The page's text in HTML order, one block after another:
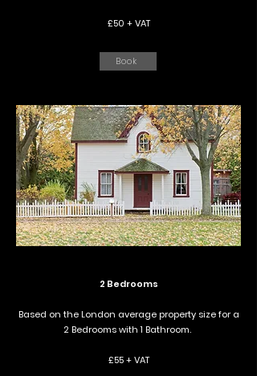
£50 + VAT
Book
2 Bedrooms
Based on the London average property size for a
2 Bedrooms with 1 Bathroom.
£55 + VAT